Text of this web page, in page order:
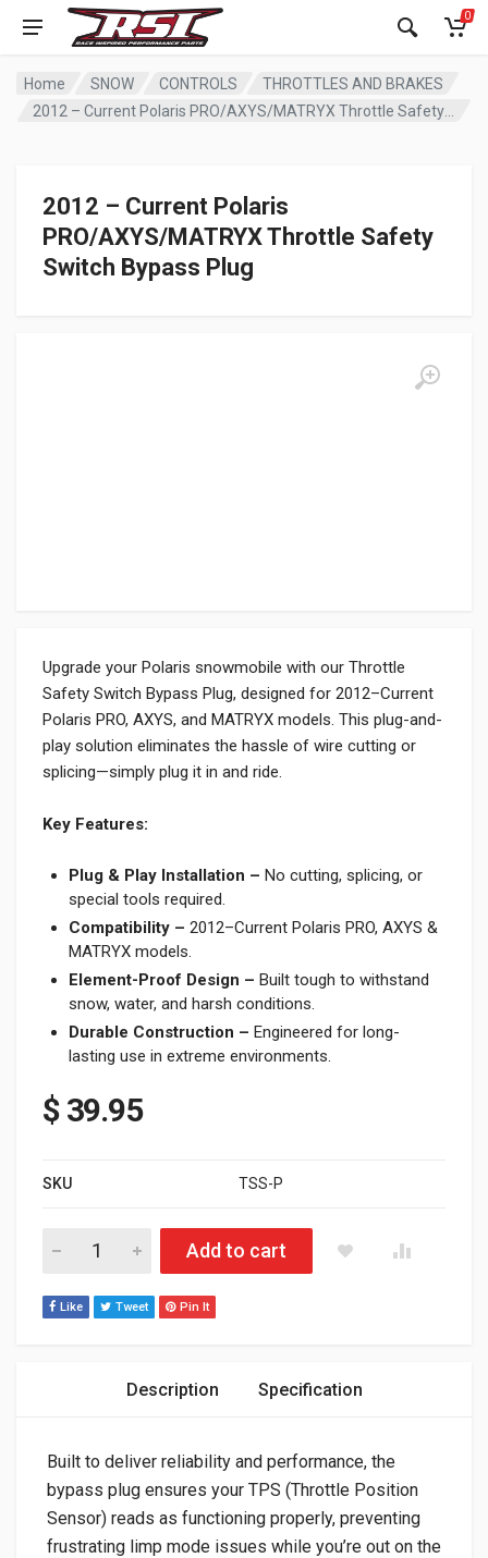
0
Home SNOW CONTROLS
THROTTLES AND BRAKES
2012 – Current Polaris
PRO/AXYS/MATRYX Throttle Safety
Switch Bypass Plug
Upgrade your Polaris snowmobile with our Throttle
Safety Switch Bypass Plug, designed for 2012–Current
Polaris PRO, AXYS, and MATRYX models. This plug-and-
play solution eliminates the hassle of wire cutting or
splicing—simply plug it in and ride.
Key Features:
Plug & Play Installation – No cutting, splicing, or
special tools required.
Compatibility – 2012–Current Polaris PRO, AXYS &
MATRYX models.
Element-Proof Design – Built tough to withstand
snow, water, and harsh conditions.
Durable Construction – Engineered for long-
lasting use in extreme environments.
$39.95
SKU TSS-P
2012 - Current Polaris PRO/AXYS/MATRYX Throttle Safety
Add to cart
Like Tweet Pin It
Description Specification
Built to deliver reliability and performance, the
bypass plug ensures your TPS (Throttle Position
Sensor) reads as functioning properly, preventing
frustrating limp mode issues while you’re out on the